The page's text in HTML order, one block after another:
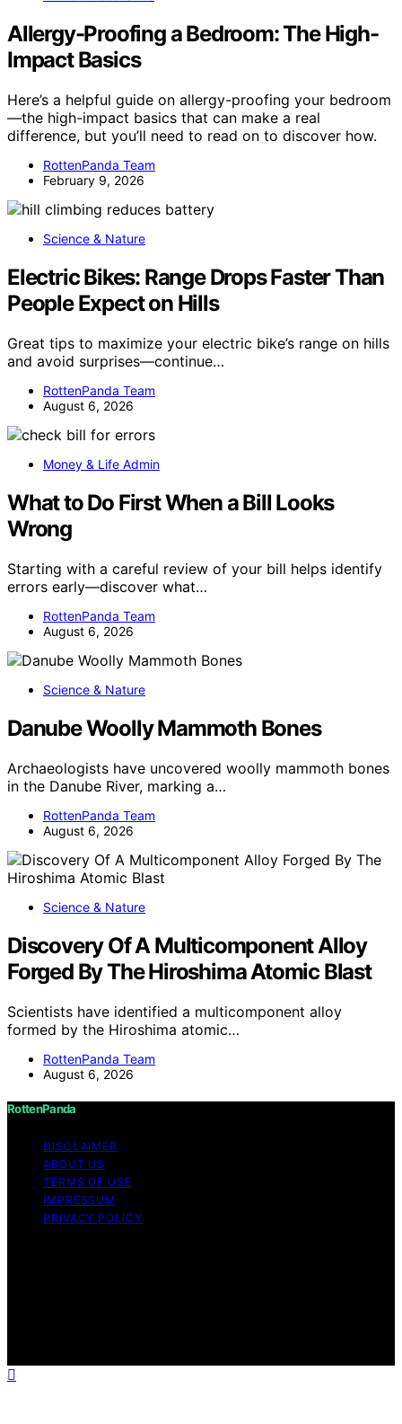
Allergy-Proofing a Bedroom: The High-
Impact Basics
Here’s a helpful guide on allergy-proofing your bedroom
—the high-impact basics that can make a real
difference, but you’ll need to read on to discover how.
RottenPanda Team
February 9, 2026
Science & Nature
Electric Bikes: Range Drops Faster Than
People Expect on Hills
Great tips to maximize your electric bike’s range on hills
and avoid surprises—continue…
RottenPanda Team
August 6, 2026
Money & Life Admin
What to Do First When a Bill Looks
Wrong
Starting with a careful review of your bill helps identify
errors early—discover what…
RottenPanda Team
August 6, 2026
Science & Nature
Danube Woolly Mammoth Bones
Archaeologists have uncovered woolly mammoth bones
in the Danube River, marking a…
RottenPanda Team
August 6, 2026
Science & Nature
Discovery Of A Multicomponent Alloy
Forged By The Hiroshima Atomic Blast
Scientists have identified a multicomponent alloy
formed by the Hiroshima atomic…
RottenPanda Team
August 6, 2026
RottenPanda
DISCLAIMER
ABOUT US
TERMS OF USE
IMPRESSUM
PRIVACY POLICY